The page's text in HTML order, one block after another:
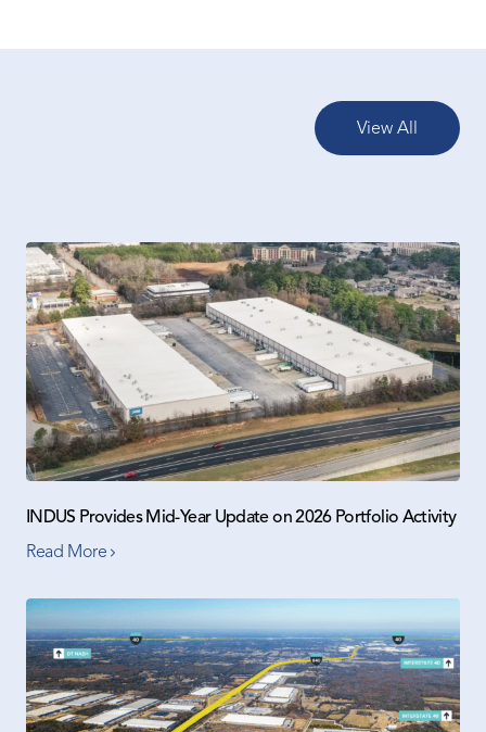
View All
INDUS Provides Mid-Year Update on 2026 Portfolio Activity
Read More